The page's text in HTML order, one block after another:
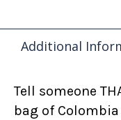
Additional
Tell someone
bag of